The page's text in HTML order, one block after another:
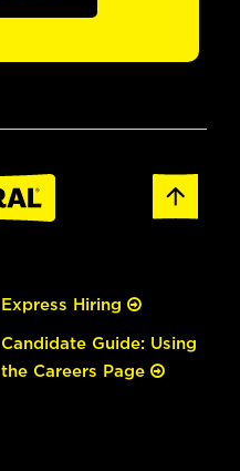
Express Hiring
Candidate Guide: Using
the Careers Page